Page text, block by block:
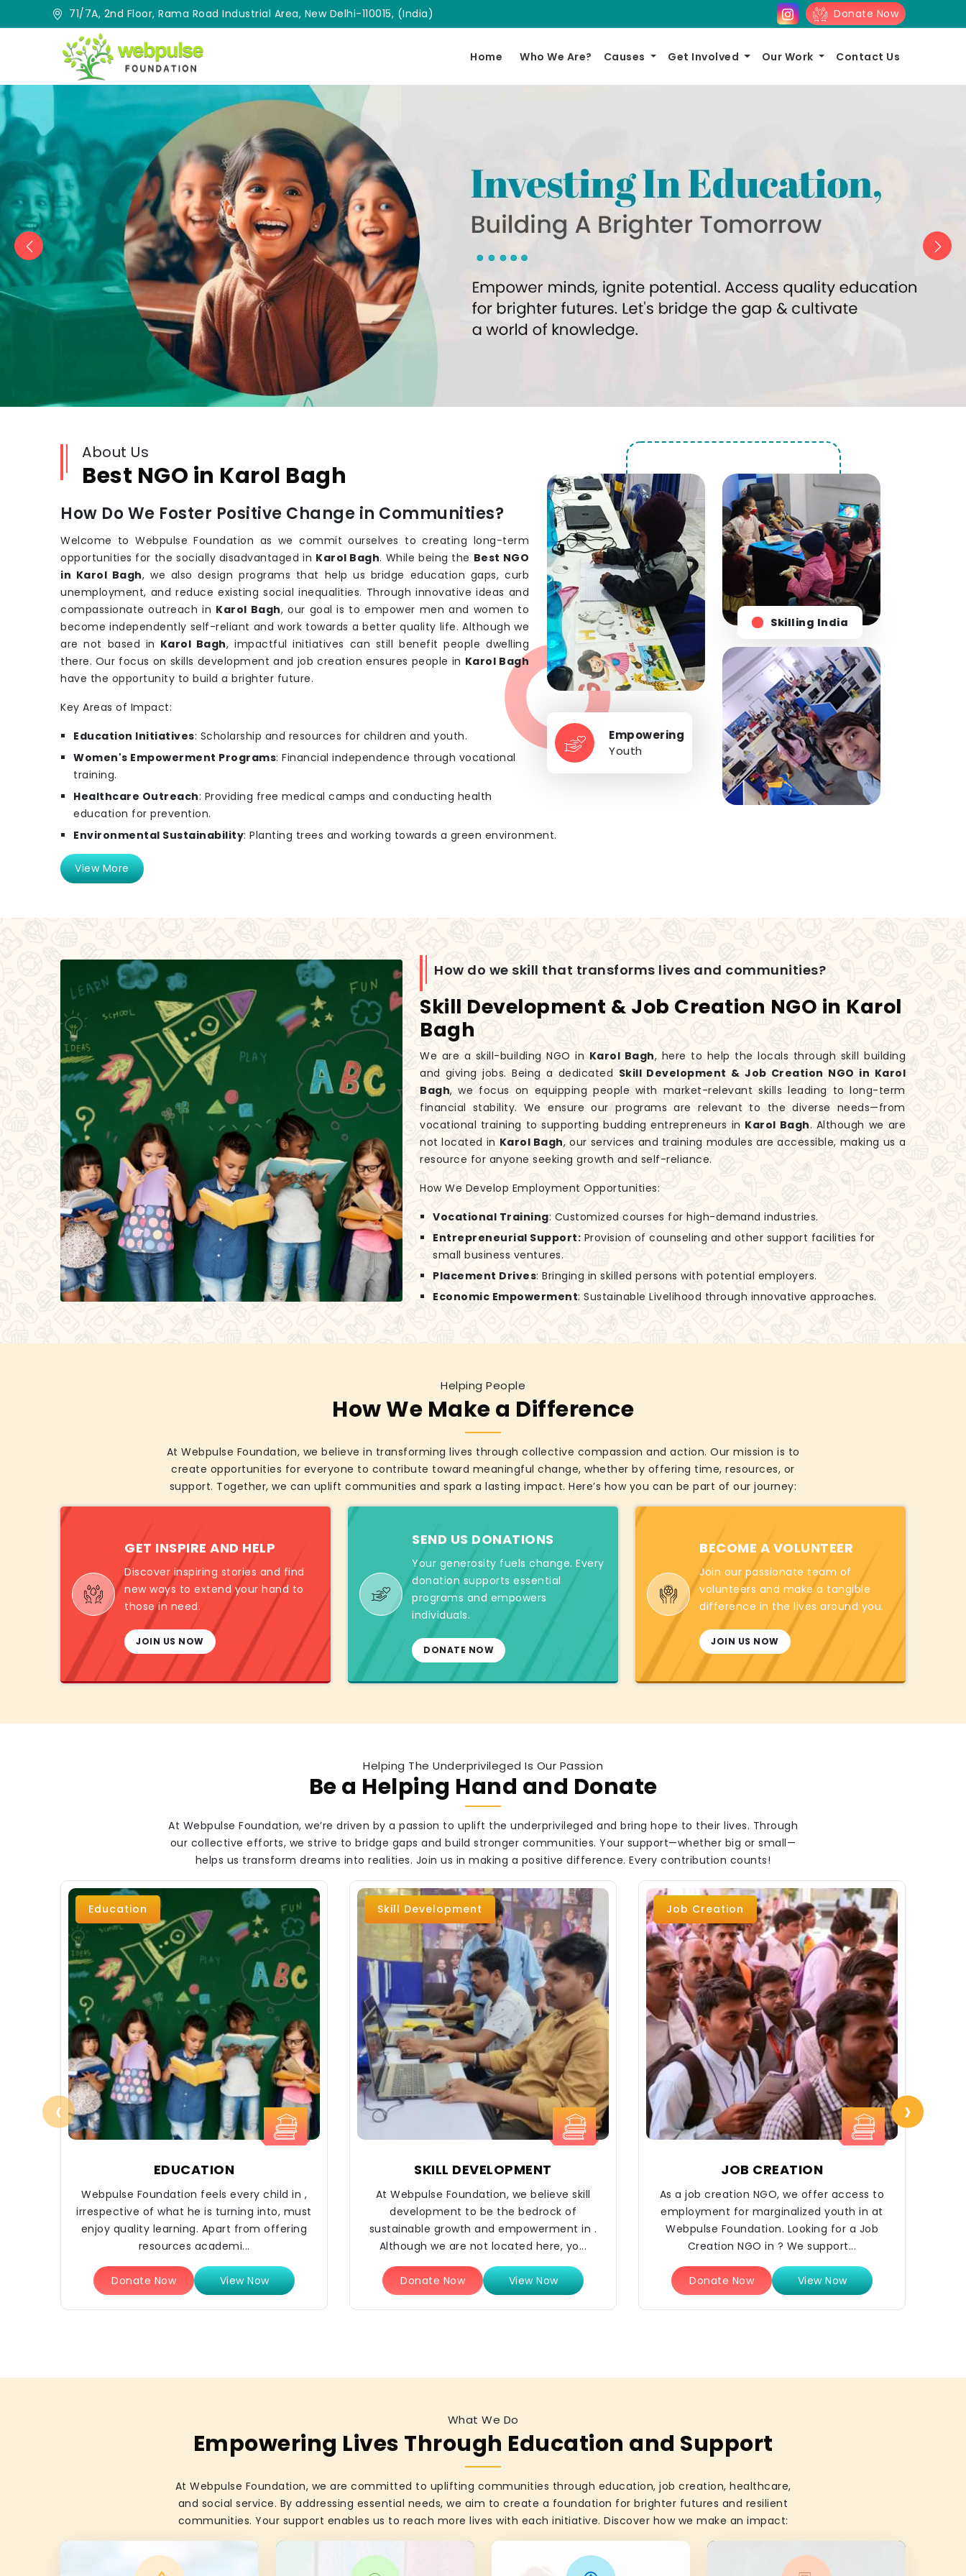
71/7A, 2nd Floor, Rama Road Industrial Area, New Delhi-110015, (India) Donate Now
Home Who We Are? Causes Get Involved Our Work Contact Us
Previous
Empowering
Youth
Skilling India
About Us
Best NGO in Karol Bagh
How Do We Foster Positive Change in Communities?
Welcome to Webpulse Foundation as we commit ourselves to creating long-term
opportunities for the socially disadvantaged in Karol Bagh. While being the Best NGO
in Karol Bagh, we also design programs that help us bridge education gaps, curb
unemployment, and reduce existing social inequalities. Through innovative ideas and
compassionate outreach in Karol Bagh, our goal is to empower men and women to
become independently self-reliant and work towards a better quality life. Although we
are not based in Karol Bagh, impactful initiatives can still benefit people dwelling
there. Our focus on skills development and job creation ensures people in Karol Bagh
have the opportunity to build a brighter future.
Key Areas of Impact:
Education Initiatives: Scholarship and resources for children and youth.
Women's Empowerment Programs: Financial independence through vocational
training.
Healthcare Outreach: Providing free medical camps and conducting health
education for prevention.
Environmental Sustainability: Planting trees and working towards a green environment.
View More
How do we skill that transforms lives and communities?
Skill Development & Job Creation NGO in Karol
Bagh
We are a skill-building NGO in Karol Bagh, here to help the locals through skill building
and giving jobs. Being a dedicated Skill Development & Job Creation NGO in Karol
Bagh, we focus on equipping people with market-relevant skills leading to long-term
financial stability. We ensure our programs are relevant to the diverse needs—from
vocational training to supporting budding entrepreneurs in Karol Bagh. Although we are
not located in Karol Bagh, our services and training modules are accessible, making us a
resource for anyone seeking growth and self-reliance.
How We Develop Employment Opportunities:
Vocational Training: Customized courses for high-demand industries.
Entrepreneurial Support: Provision of counseling and other support facilities for
small business ventures.
Placement Drives: Bringing in skilled persons with potential employers.
Economic Empowerment: Sustainable Livelihood through innovative approaches.
Helping People
How We Make a Difference
At Webpulse Foundation, we believe in transforming lives through collective compassion and action. Our mission is to
create opportunities for everyone to contribute toward meaningful change, whether by offering time, resources, or
support. Together, we can uplift communities and spark a lasting impact. Here’s how you can be part of our journey:
GET INSPIRE AND HELP
Discover inspiring stories and find
new ways to extend your hand to
those in need.
JOIN US NOW
SEND US DONATIONS
Your generosity fuels change. Every
donation supports essential
programs and empowers
individuals.
DONATE NOW
BECOME A VOLUNTEER
Join our passionate team of
volunteers and make a tangible
difference in the lives around you.
JOIN US NOW
Helping The Underprivileged Is Our Passion
Be a Helping Hand and Donate
At Webpulse Foundation, we’re driven by a passion to uplift the underprivileged and bring hope to their lives. Through
our collective efforts, we strive to bridge gaps and build stronger communities. Your support—whether big or small—
helps us transform dreams into realities. Join us in making a positive difference. Every contribution counts!
Education
EDUCATION
Webpulse Foundation feels every child in ,
irrespective of what he is turning into, must
enjoy quality learning. Apart from offering
resources academi...
Donate Now View Now
Skill Development
SKILL DEVELOPMENT
At Webpulse Foundation, we believe skill
development to be the bedrock of
sustainable growth and empowerment in .
Although we are not located here, yo...
Donate Now View Now
Job Creation
JOB CREATION
As a job creation NGO, we offer access to
employment for marginalized youth in at
Webpulse Foundation. Looking for a Job
Creation NGO in ? We support...
Donate Now View Now
‹ ›
What We Do
Empowering Lives Through Education and Support
At Webpulse Foundation, we are committed to uplifting communities through education, job creation, healthcare,
and social service. By addressing essential needs, we aim to create a foundation for brighter futures and resilient
communities. Your support enables us to reach more lives with each initiative. Discover how we make an impact: